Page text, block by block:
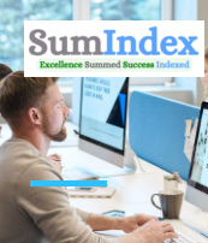
Skip
to
content